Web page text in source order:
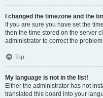
I changed the timezone and the
If you are sure you have set the
then the time stored on the server
administrator to correct the
Top
My language is not in the list!
Either the administrator has not
translated this board into your